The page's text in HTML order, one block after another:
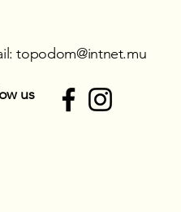
topodom@intnet.mu
us